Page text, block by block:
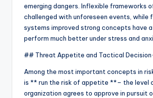
emerging dangers. Inflexible frameworks
challenged with unforeseen events, while
systems improved strong concepts have
perform much better under stress and
## Threat Appetite and Tactical
Among the most important concepts in
is ** run the risk of appetite **– the level
organization agrees to approve in pursuit